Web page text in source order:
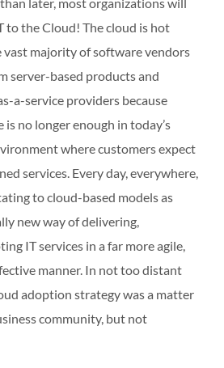
to the Cloud! The cloud is hot
vast majority of software vendors
server-based products and
a-service providers because
no longer enough in today’s
where customers expect
services. Every day, everywhere,
to cloud-based models as
new way of delivering,
IT services in a far more agile,
manner. In not too distant
adoption strategy was a matter
community, but not